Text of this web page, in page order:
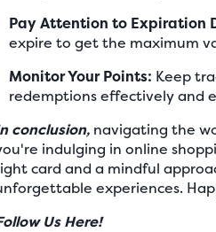
Pay Attention to Expiration
expire to get the maximum
Monitor Your Points: Keep
redemptions effectively and
conclusion, navigating the
indulging in online
card and a mindful
experiences.
Us Here!